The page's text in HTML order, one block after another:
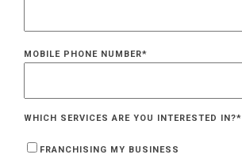
MOBILE PHONE NUMBER*
WHICH SERVICES ARE YOU INTERESTED IN?*
FRANCHISING MY BUSINESS